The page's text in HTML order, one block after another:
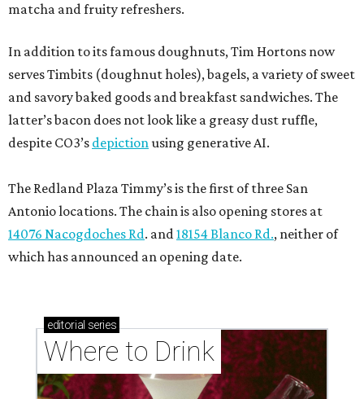
matcha and fruity refreshers.
In addition to its famous doughnuts, Tim Hortons now
serves Timbits (doughnut holes), bagels, a variety of sweet
and savory baked goods and breakfast sandwiches. The
latter’s bacon does not look like a greasy dust ruffle,
despite CO3’s depictionusing generative AI.
The Redland Plaza Timmy’s is the first of three San
Antonio locations. The chain is also opening stores at
14076 Nacogdoches Rd. and18154 Blanco Rd., neither of
which has announced an opening date.
editorial series
Where to Drink